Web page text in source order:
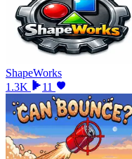
ShapeWorks
1.3K
11